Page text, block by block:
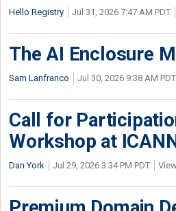
Hello Registry Jul 31, 2026 7:47 AM PDT
The AI Enclosure
Sam Lanfranco Jul 30, 2026 9:38 AM PDT
Call for
Workshop at
Dan York Jul 29, 2026 3:34 PM PDT